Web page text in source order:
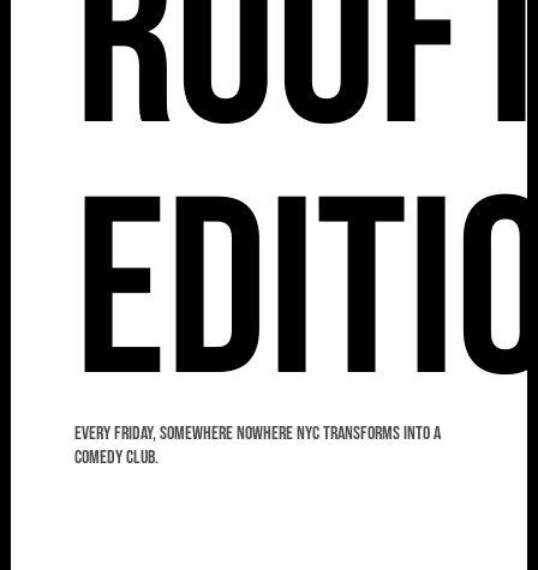
Every Friday, Somewhere Nowhere NYC transforms into a
comedy club.